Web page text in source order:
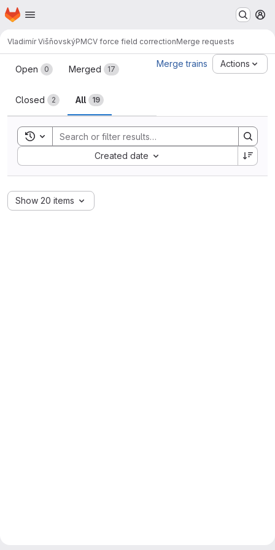
Skip to main content
Homepage
Vladimír VišňovskýPMCV force field correctionMerge requests
Merge requests
Open 0 Merged 17
Closed 2 All 19
Merge trains Actions
Toggle search history
Created date
Sort by:
Show 20 items